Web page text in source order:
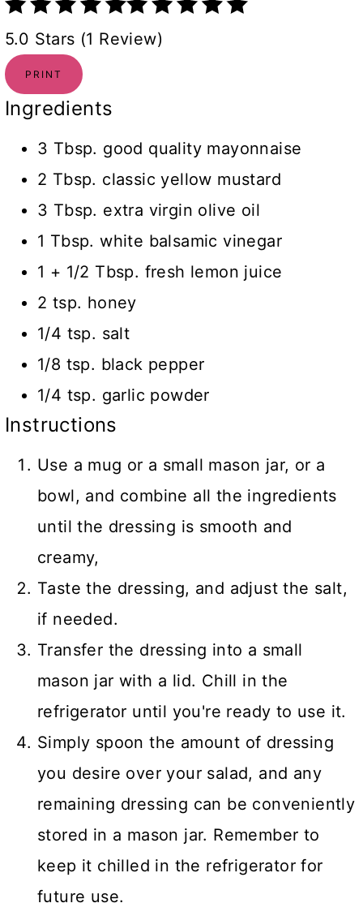
5.0 Stars (1 Review)
PRINT
Ingredients
3 Tbsp. good quality mayonnaise
2 Tbsp. classic yellow mustard
3 Tbsp. extra virgin olive oil
1 Tbsp. white balsamic vinegar
1 + 1/2 Tbsp. fresh lemon juice
2 tsp. honey
1/4 tsp. salt
1/8 tsp. black pepper
1/4 tsp. garlic powder
Instructions
Use a mug or a small mason jar, or a
bowl, and combine all the ingredients
until the dressing is smooth and
creamy,
Taste the dressing, and adjust the salt,
if needed.
Transfer the dressing into a small
mason jar with a lid. Chill in the
refrigerator until you're ready to use it.
Simply spoon the amount of dressing
you desire over your salad, and any
remaining dressing can be conveniently
stored in a mason jar. Remember to
keep it chilled in the refrigerator for
future use.